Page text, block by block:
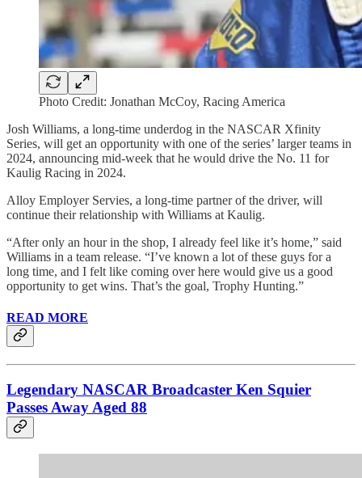
Photo Credit: Jonathan McCoy, Racing America
Josh Williams, a long-time underdog in the NASCAR Xfinity
Series, will get an opportunity with one of the series’ larger teams in
2024, announcing mid-week that he would drive the No. 11 for
Kaulig Racing in 2024.
Alloy Employer Servies, a long-time partner of the driver, will
continue their relationship with Williams at Kaulig.
“After only an hour in the shop, I already feel like it’s home,” said
Williams in a team release. “I’ve known a lot of these guys for a
long time, and I felt like coming over here would give us a good
opportunity to get wins. That’s the goal, Trophy Hunting.”
READ MORE
Legendary NASCAR Broadcaster Ken Squier
Passes Away Aged 88